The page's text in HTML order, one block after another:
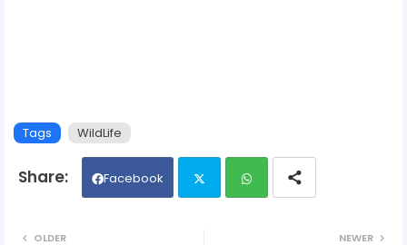
Tags WildLife
Facebook
NEWER
OLDER